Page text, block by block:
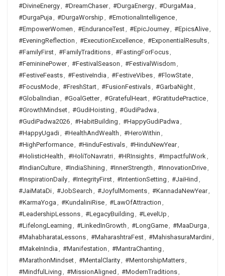
#DivineEnergy, #DreamChaser, #DurgaEnergy, #DurgaMaa ,
#DurgaPuja , #DurgaWorship , #EmotionalIntelligence,
#EmpowerWomen , #EnduranceTest, #EpicJourney, #EpicsAlive,
#EveningReflection , #ExecutionExcellence, #ExponentialResults,
#FamilyFirst, #FamilyTraditions, #FastingForFocus,
#FemininePower, #FestivalSeason , #FestivalWisdom ,
#FestiveFeasts, #FestiveIndia , #FestiveVibes, #FlowState,
#FocusMode, #FreshStart, #FusionFestivals, #GarbaNight,
#GlobalIndian , #GoalGetter, #GratefulHeart, #GratitudePractice,
#GrowthMindset, #GudiHoisting , #GudiPadwa ,
#GudiPadwa2026, #HabitBuilding , #HappyGudiPadwa ,
#HappyUgadi, #HealthAndWealth , #HeroWithin ,
#HighPerformance, #HinduFestivals, #HinduNewYear,
#HolisticHealth , #HoliToNavratri, #HRInsights, #ImpactfulWork,
#IndianCulture, #IndiaShining , #InnerStrength , #InnovationDrive,
#InspirationDaily, #IntegrityFirst, #IntentionSetting , #JaiHind ,
#JaiMataDi, #JobSearch , #JoyfulMoments, #KannadaNewYear,
#KarmaYoga , #KundaliniRise, #LawOfAttraction ,
#LeadershipLessons, #LegacyBuilding , #LevelUp ,
#LifelongLearning , #LinkedInGrowth , #LongGame, #MaaDurga ,
#MahabharataLessons, #MaharashtraFest, #MahishasuraMardini,
#MakeInIndia , #Manifestation , #MantraChanting ,
#MarathonMindset, #MentalClarity, #MentorshipMatters,
#MindfulLiving , #MissionAligned , #ModernTraditions,